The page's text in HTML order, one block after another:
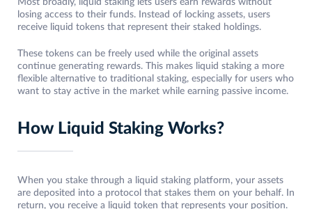
Most broadly, liquid staking lets users earn rewards without
losing access to their funds. Instead of locking assets, users
receive liquid tokens that represent their staked holdings.
These tokens can be freely used while the original assets
continue generating rewards. This makes liquid staking a more
flexible alternative to traditional staking, especially for users who
want to stay active in the market while earning passive income.
How Liquid Staking Works?
When you stake through a liquid staking platform, your assets
are deposited into a protocol that stakes them on your behalf. In
return, you receive a liquid token that represents your position.